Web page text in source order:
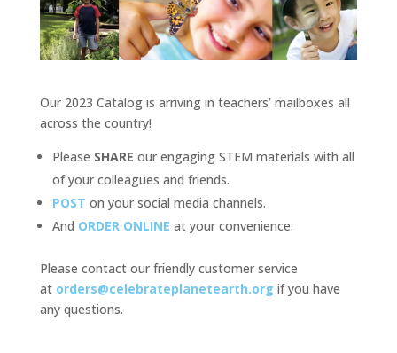
Our 2023 Catalog is arriving in teachers’ mailboxes all
across the country!
Please SHARE our engaging STEM materials with all
of your colleagues and friends.
POST on your social media channels.
And ORDER ONLINE at your convenience.
Please contact our friendly customer service
at orders@celebrateplanetearth.org if you have
any questions.